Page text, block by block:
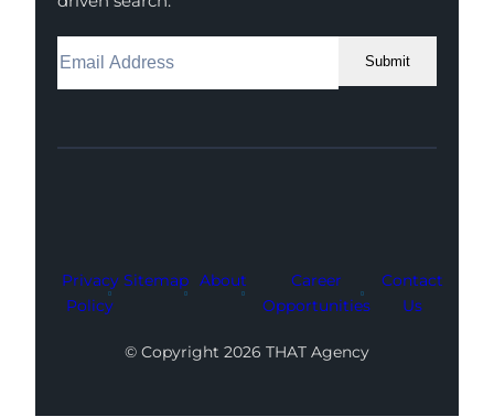
Submit
Facebook
Instagram
LinkedIn
Youtube
X
Privacy
Policy
Sitemap About
Career
Opportunities
Contact
Us
© Copyright 2026 THAT Agency